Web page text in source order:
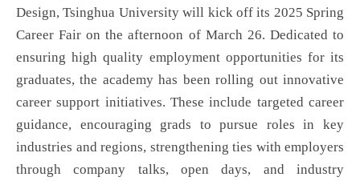
Design,Tsinghua Universitywill kick off its 2025 Spring
Career Fair on the afternoon of March 26. Dedicated to
ensuring high quality employment opportunities for its
graduates, the academy has been rolling out innovative
career support initiatives. These include targeted career
guidance, encouraging grads to pursue roles in key
industries and regions, strengthening ties with employers
through company talks, open days, and industry